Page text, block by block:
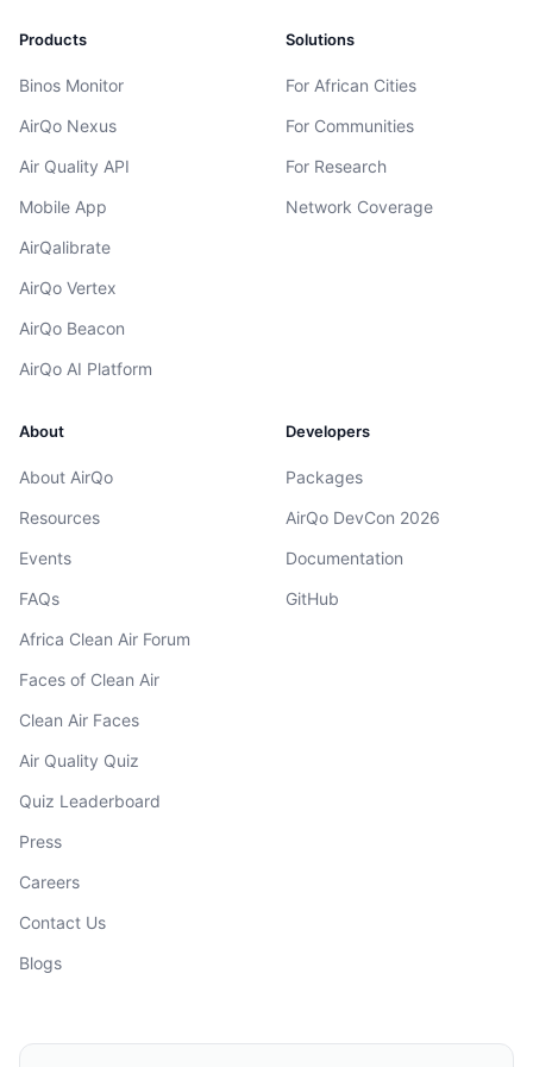
Products
Binos Monitor
AirQo Nexus
Air Quality API
Mobile App
AirQalibrate
AirQo Vertex
AirQo Beacon
AirQo AI Platform
Solutions
For African Cities
For Communities
For Research
Network Coverage
About
About AirQo
Resources
Events
FAQs
Africa Clean Air Forum
Faces of Clean Air
Clean Air Faces
Air Quality Quiz
Quiz Leaderboard
Press
Careers
Contact Us
Blogs
Developers
Packages
AirQo DevCon 2026
Documentation
GitHub